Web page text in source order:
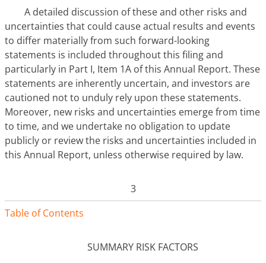
A detailed discussion of these and other risks and
uncertainties that could cause actual results and events
to differ materially from such forward-looking
statements is included throughout this filing and
particularly in Part I, Item 1A of this Annual Report. These
statements are inherently uncertain, and investors are
cautioned not to unduly rely upon these statements.
Moreover, new risks and uncertainties emerge from time
to time, and we undertake no obligation to update
publicly or review the risks and uncertainties included in
this Annual Report, unless otherwise required by law.
3
Table of Contents
SUMMARY RISK FACTORS